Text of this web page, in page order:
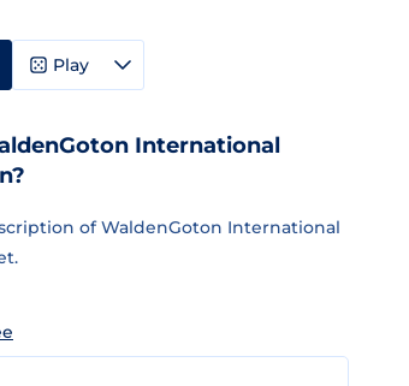
Play
International
of WaldenGoton International